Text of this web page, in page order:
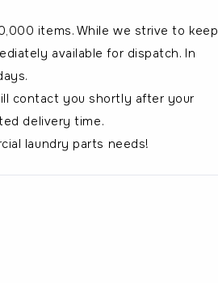
items. While we strive to keep
available for dispatch. In
contact you shortly after your
delivery time.
laundry parts needs!